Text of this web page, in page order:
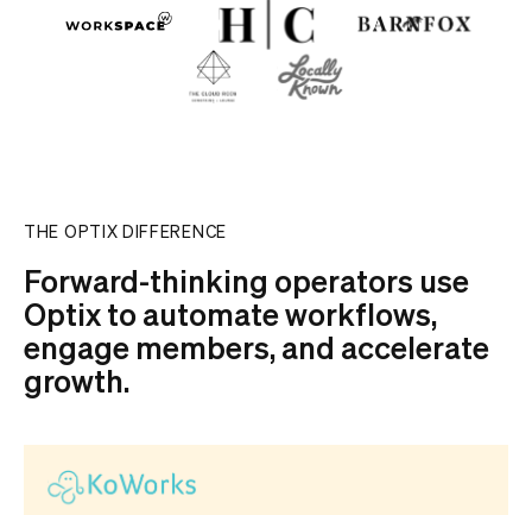
THE OPTIX DIFFERENCE
Forward-thinking operators use
Optix to automate workflows,
engage members, and accelerate
growth.